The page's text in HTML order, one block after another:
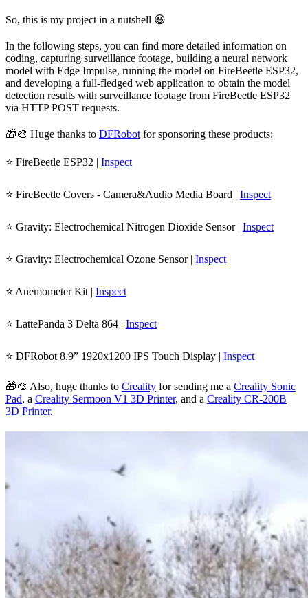
So, this is my project in a nutshell 😃
In the following steps, you can find more detailed information on
coding, capturing surveillance footage, building a neural network
model with Edge Impulse, running the model on FireBeetle ESP32,
and developing a full-fledged web application to obtain the model
detection results with surveillance footage from FireBeetle ESP32
via HTTP POST requests.
🎁🎨 Huge thanks to DFRobot for sponsoring these products:
⭐ FireBeetle ESP32 | Inspect
⭐ FireBeetle Covers - Camera&Audio Media Board | Inspect
⭐ Gravity: Electrochemical Nitrogen Dioxide Sensor | Inspect
⭐ Gravity: Electrochemical Ozone Sensor | Inspect
⭐ Anemometer Kit | Inspect
⭐ LattePanda 3 Delta 864 | Inspect
⭐ DFRobot 8.9” 1920x1200 IPS Touch Display | Inspect
🎁🎨 Also, huge thanks to Creality for sending me a Creality Sonic
Pad, a Creality Sermoon V1 3D Printer, and a Creality CR-200B
3D Printer.